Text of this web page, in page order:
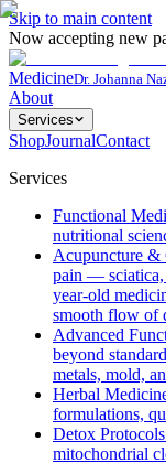
Skip to main content
Now accepting new
MedicineDr. Johanna
About
Services
ShopJournalContact
Services
Functional
nutritional
Acupuncture &
pain —
year-old
smooth flow of
Advanced
beyond
metals, mold,
Herbal
formulations,
Detox Protocols
mitochondrial